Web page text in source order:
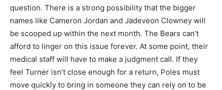
question. There is a strong possibility that the bigger
names like Cameron Jordan and Jadeveon Clowney will
be scooped up within the next month. The Bears can’t
afford to linger on this issue forever. At some point, their
medical staff will have to make a judgment call. If they
feel Turner isn’t close enough for a return, Poles must
move quickly to bring in someone they can rely on to be